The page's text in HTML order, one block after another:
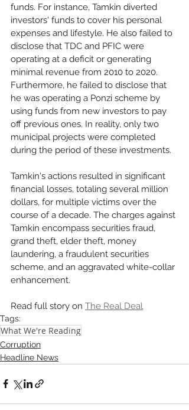
funds. For instance, Tamkin diverted
investors' funds to cover his personal
expenses and lifestyle. He also failed to
disclose that TDC and PFIC were
operating at a deficit or generating
minimal revenue from 2010 to 2020.
Furthermore, he failed to disclose that
he was operating a Ponzi scheme by
using funds from new investors to pay
off previous ones. In reality, only two
municipal projects were completed
during the period of these investments.
Tamkin's actions resulted in significant
financial losses, totaling several million
dollars, for multiple victims over the
course of a decade. The charges against
Tamkin encompass securities fraud,
grand theft, elder theft, money
laundering, a fraudulent securities
scheme, and an aggravated white-collar
enhancement.
Read full story on The Real Deal
Tags:
What We're Reading
Corruption
Headline News